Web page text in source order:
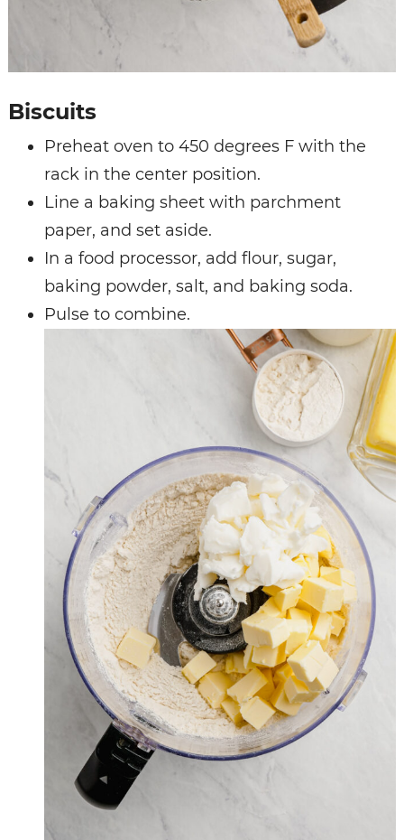
Biscuits
Preheat oven to 450 degrees F with the
rack in the center position.
Line a baking sheet with parchment
paper, and set aside.
In a food processor, add flour, sugar,
baking powder, salt, and baking soda.
Pulse to combine.